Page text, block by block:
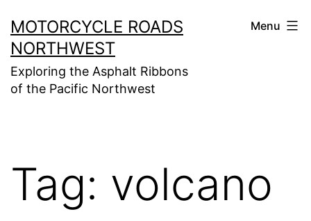
to
content
MOTORCYCLE ROADS
NORTHWEST
Exploring the Asphalt Ribbons
of the Pacific Northwest
Menu
Tag: volcano